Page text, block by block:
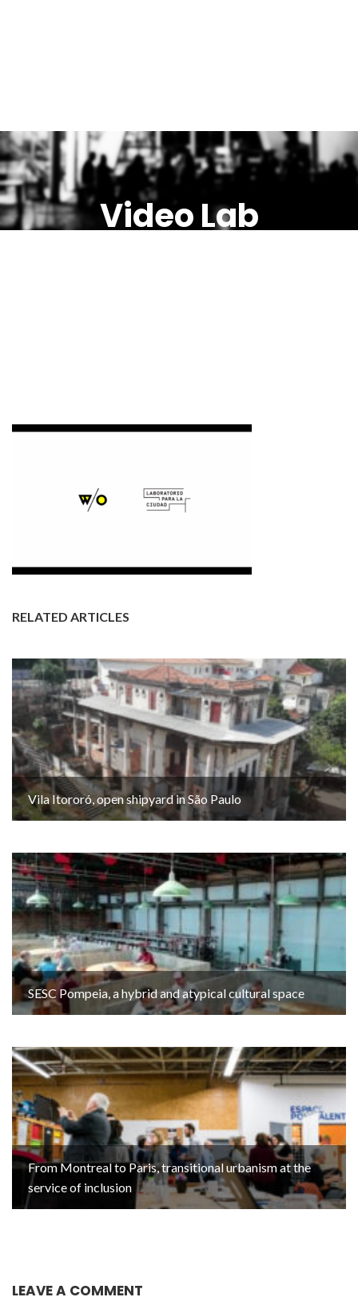
Video Lab
RELATED ARTICLES
Vila Itororó, open shipyard in São Paulo
SESC Pompeia, a hybrid and atypical cultural space
From Montreal to Paris, transitional urbanism at the
service of inclusion
LEAVE A COMMENT